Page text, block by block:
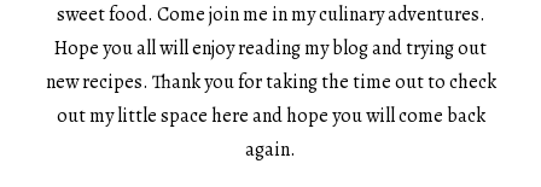
sweet food. Come join me in my culinary adventures.
Hope you all will enjoy reading my blog and trying out
new recipes. Thank you for taking the time out to check
out my little space here and hope you will come back
again.